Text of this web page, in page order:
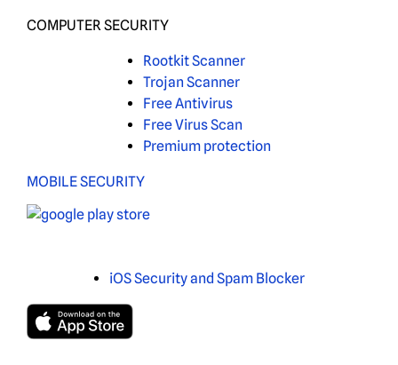
COMPUTER SECURITY
Rootkit Scanner
Trojan Scanner
Free Antivirus
Free Virus Scan
Premium protection
MOBILE SECURITY
iOS Security and Spam Blocker